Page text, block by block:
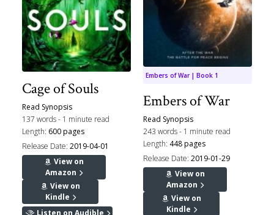
Cage of Souls
Read Synopsis
137 words - 1 minute read
Length: 600 pages
Release Date: 2019-04-01
View on
Amazon
View on
Kindle
Listen on Audible
Embers of War | Book 1
Embers of War
Read Synopsis
243 words - 1 minute read
Length: 448 pages
Release Date: 2019-01-29
View on
Amazon
View on
Kindle